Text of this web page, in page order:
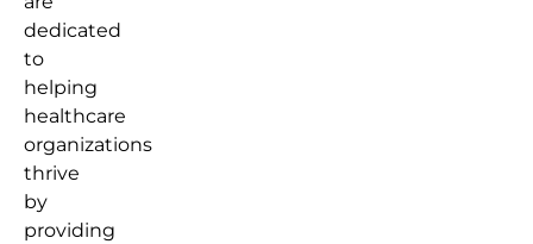
dedicated
to
helping
healthcare
organizations
thrive
by
providing